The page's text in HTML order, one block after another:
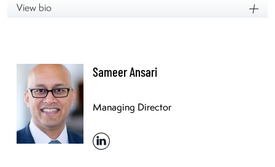
View bio
Sameer Ansari
Managing Director